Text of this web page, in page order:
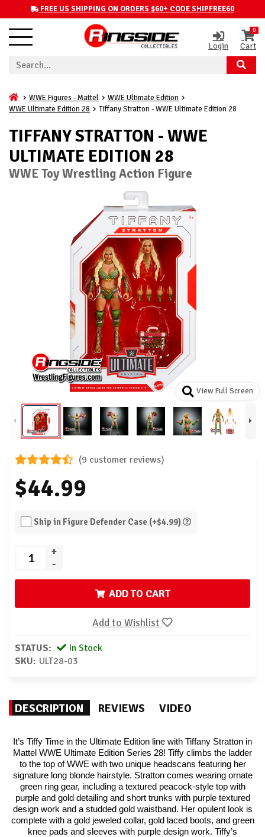
FREE US SHIPPING ON ORDERS $60+ CODE SHIPFREE60
Login
0
Cart
WWE Figures - Mattel
WWE Ultimate Edition
WWE Ultimate Edition 28
Tiffany Stratton - WWE Ultimate Edition 28
TIFFANY STRATTON - WWE
ULTIMATE EDITION 28
WWE Toy Wrestling Action Figure
View Full Screen
(9 customer reviews)
$44.99
Ship in Figure Defender Case (+$4.99)
+
-
ADD TO CART
Add to Wishlist
STATUS:
In Stock
SKU: ULT28-03
DESCRIPTION REVIEWS VIDEO
It’s Tiffy Time in the Ultimate Edition line with Tiffany Stratton in
Mattel WWE Ultimate Edition Series 28! Tiffy climbs the ladder
to the top of WWE with two unique headscans featuring her
signature long blonde hairstyle. Stratton comes wearing ornate
green ring gear, including a textured peacock-style top with
purple and gold detailing and short trunks with purple textured
design work and a studded gold waistband. Her opulent look is
complete with a gold jeweled collar, gold laced boots, and green
knee pads and sleeves with purple design work. Tiffy’s